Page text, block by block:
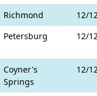
Richmond
12/
Petersburg 12/
Coyner's
Springs
12/